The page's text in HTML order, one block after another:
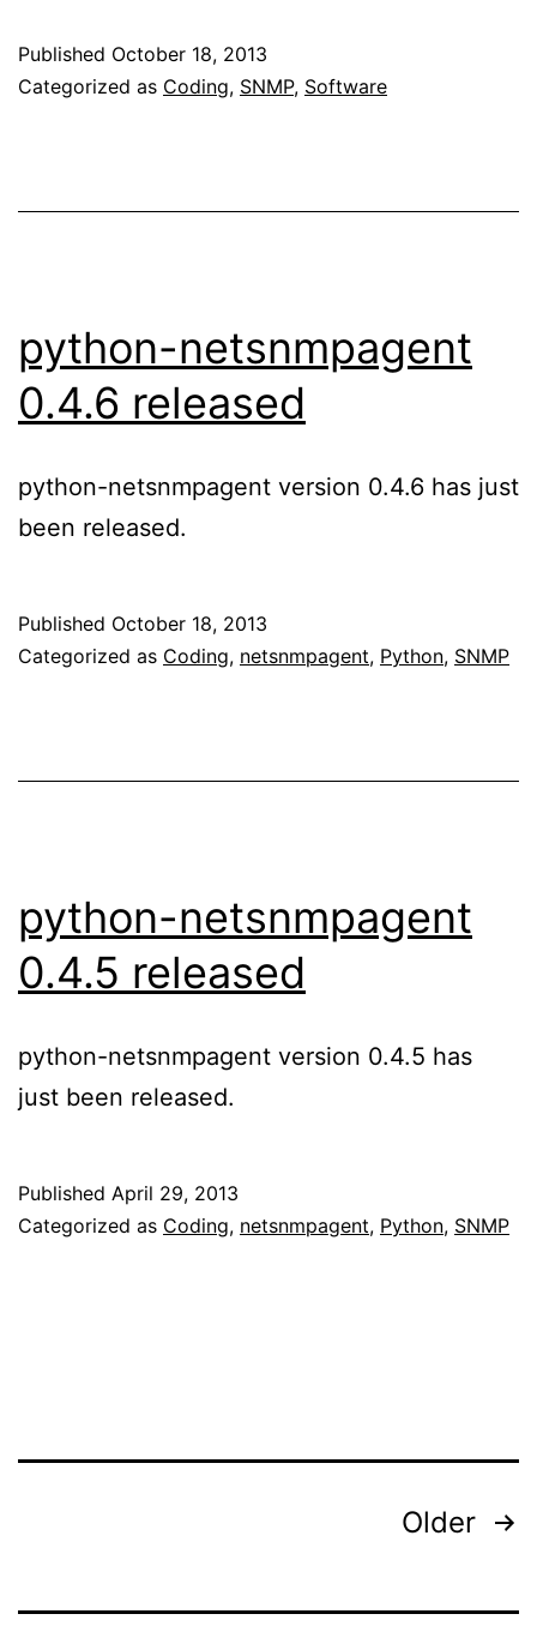
Published October 18, 2013
Categorized as Coding, SNMP, Software
python-netsnmpagent
0.4.6 released
python-netsnmpagent version 0.4.6 has just
been released.
Published October 18, 2013
Categorized as Coding, netsnmpagent, Python, SNMP
python-netsnmpagent
0.4.5 released
python-netsnmpagent version 0.4.5 has
just been released.
Published April 29, 2013
Categorized as Coding, netsnmpagent, Python, SNMP
Older